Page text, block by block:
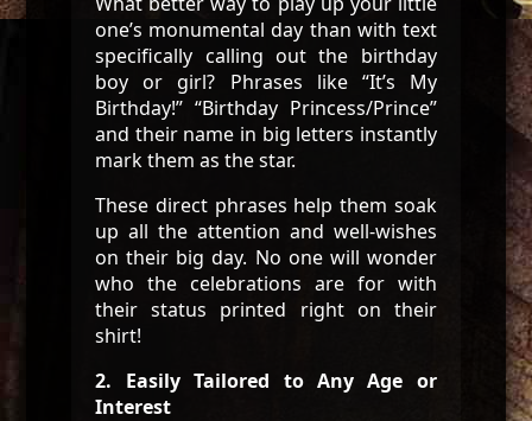
one’s monumental day than with text
specifically calling out the birthday
boy or girl? Phrases like “It’s My
Birthday!” “Birthday Princess/Prince”
and their name in big letters instantly
mark them as the star.
These direct phrases help them soak
up all the attention and well-wishes
on their big day. No one will wonder
who the celebrations are for with
their status printed right on their
shirt!
2. Easily Tailored to Any Age or
Interest